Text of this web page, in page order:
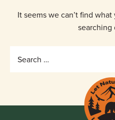
It seems we can’t find
searching